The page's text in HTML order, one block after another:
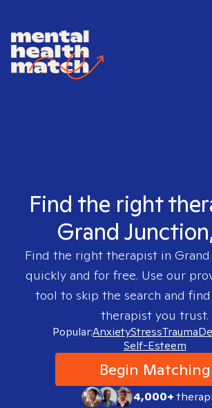
Find the right
Grand
Find the right therapist in
quickly and for free. Use our
tool to skip the search and
therapist you trust.
Popular:AnxietyStressTrauma
Self-Esteem
Begin Matching
4,000+